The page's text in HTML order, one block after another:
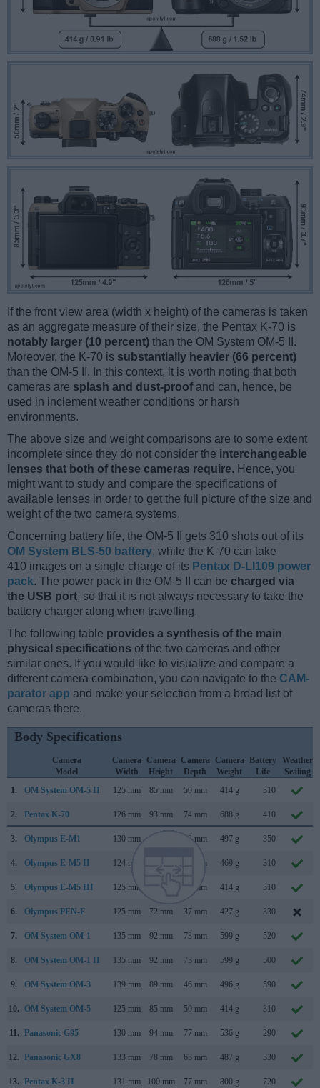
If the front view area (width x height) of the cameras is taken
as an aggregate measure of their size, the Pentax K-70 is
notably larger (10 percent) than the OM System OM-5 II.
Moreover, the K-70 is substantially heavier (66 percent)
than the OM-5 II. In this context, it is worth noting that both
cameras are splash and dust-proof and can, hence, be
used in inclement weather conditions or harsh
environments.
The above size and weight comparisons are to some extent
incomplete since they do not consider the interchangeable
lenses that both of these cameras require. Hence, you
might want to study and compare the specifications of
available lenses in order to get the full picture of the size and
weight of the two camera systems.
Concerning battery life, the OM-5 II gets 310 shots out of its
OM System BLS-50 battery, while the K-70 can take
410 images on a single charge of its Pentax D-LI109 power
pack. The power pack in the OM-5 II can be charged via
the USB port, so that it is not always necessary to take the
battery charger along when travelling.
The following table provides a synthesis of the main
physical specifications of the two cameras and other
similar ones. If you would like to visualize and compare a
different camera combination, you can navigate to the CAM-
parator app and make your selection from a broad list of
cameras there.
Body Specifications
Camera
Model
Camera
Width
Camera
Height
Camera
Depth
Camera
Weight
Battery
Life
Weather
Sealing
1.
OM System OM-5 II 125 mm 85 mm 50 mm 414 g 310
2. Pentax K-70 126 mm 93 mm 74 mm 688 g 410
3. Olympus E-M1 130 mm 63 mm 497 g 350
4. Olympus E-M5 II 124 mm 45 mm 469 g 310
5. Olympus E-M5 III 125 mm 50 mm 414 g 310
6. Olympus PEN-F 125 mm 72 mm 37 mm 427 g 330
7. OM System OM-1 135 mm 92 mm 73 mm 599 g 520
8. OM System OM-1 II 135 mm 92 mm 73 mm 599 g 500
9. OM System OM-3 139 mm 89 mm 46 mm 496 g 590
10. OM System OM-5 125 mm 85 mm 50 mm 414 g 310
11. Panasonic G95 130 mm 94 mm 77 mm 536 g 290
12. Panasonic GX8 133 mm 78 mm 63 mm 487 g 330
13. Pentax K-3 II 131 mm 100 mm 77 mm 800 g 720